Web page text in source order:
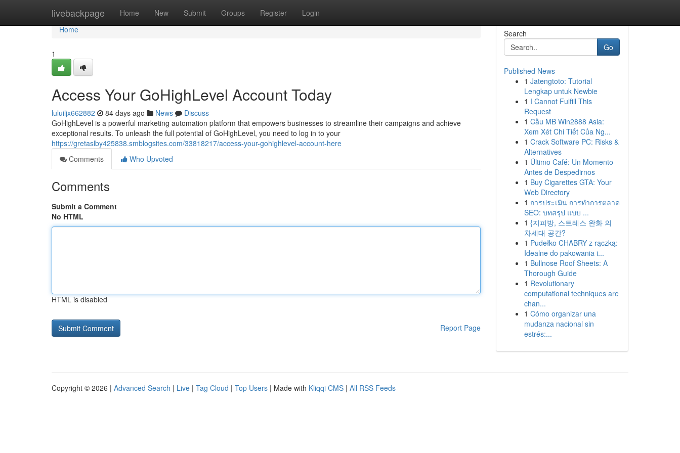
livebackpage Home New Submit Groups Register Login
Home
Home
1
Access Your GoHighLevel Account Today
luluiljx662882 84 days ago News
Discuss
GoHighLevel is a powerful marketing automation platform that empowers businesses to streamline their campaigns and achieve
exceptional results. To unleash the full potential of GoHighLevel, you need to log in to your
https://gretaslby425838.smblogsites.com/33818217/access-your-gohighlevel-account-here
Comments
Who Upvoted
Comments
Submit a Comment
No HTML
HTML is disabled
Report Page
Search
Go
Published News
1 Jatengtoto: Tutorial
Lengkap untuk Newbie
1 I Cannot Fulfill This
Request
1 Cầu MB Win2888 Asia:
Xem Xét Chi Tiết Của Ng...
1 Crack Software PC: Risks &
Alternatives
1 Último Café: Un Momento
Antes de Despedirnos
1 Buy Cigarettes GTA: Your
Web Directory
1 การประเมิน การทำการตลาด
SEO: บทสรุป แบบ ...
1 {지피방, 스트레스 완화 의
차세대 공간?
1 Pudełko CHABRY z rączką:
Idealne do pakowania i...
1 Bullnose Roof Sheets: A
Thorough Guide
1 Revolutionary
computational techniques are
chan...
1 Cómo organizar una
mudanza nacional sin
estrés:...
Copyright © 2026 | Advanced Search | Live | Tag Cloud | Top Users | Made with Kliqqi CMS | All RSS Feeds